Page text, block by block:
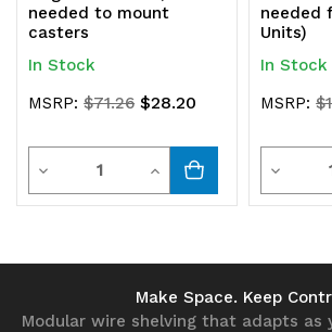
needed to mount
casters
In Stock
MSRP:$71.26 $28.20
Decrease
Quantity
Quantity
Increase
Quantity
undefined
needed
Units)
In Stock
MSRP:
Quantity
Quantity
Make Space. Keep
Modular wire shelving that adapts as